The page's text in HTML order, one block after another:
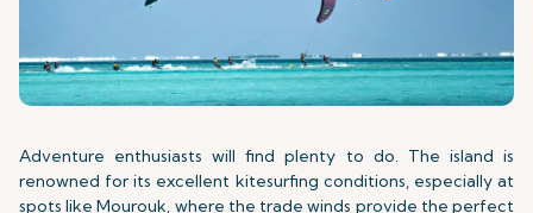
Adventure enthusiasts will find plenty to do. The island is
renowned for its excellent kitesurfing conditions, especially at
spots like Mourouk, where the trade winds provide the perfect